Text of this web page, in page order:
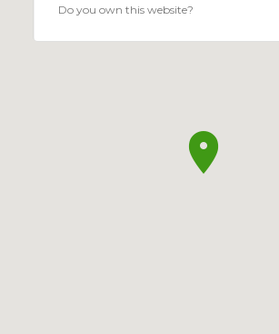
Do you own this website?